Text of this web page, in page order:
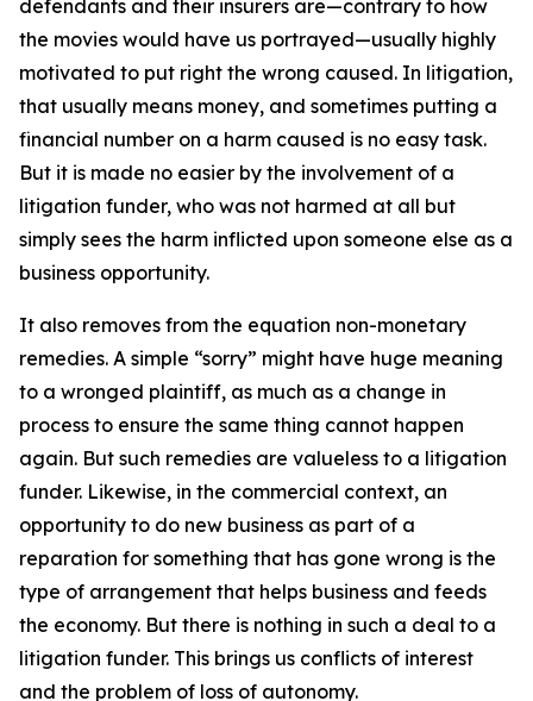
defendants and their insurers are—contrary to how
the movies would have us portrayed—usually highly
motivated to put right the wrong caused. In litigation,
that usually means money, and sometimes putting a
financial number on a harm caused is no easy task.
But it is made no easier by the involvement of a
litigation funder, who was not harmed at all but
simply sees the harm inflicted upon someone else as a
business opportunity.
It also removes from the equation non-monetary
remedies. A simple “sorry” might have huge meaning
to a wronged plaintiff, as much as a change in
process to ensure the same thing cannot happen
again. But such remedies are valueless to a litigation
funder. Likewise, in the commercial context, an
opportunity to do new business as part of a
reparation for something that has gone wrong is the
type of arrangement that helps business and feeds
the economy. But there is nothing in such a deal to a
litigation funder. This brings us conflicts of interest
and the problem of loss of autonomy.